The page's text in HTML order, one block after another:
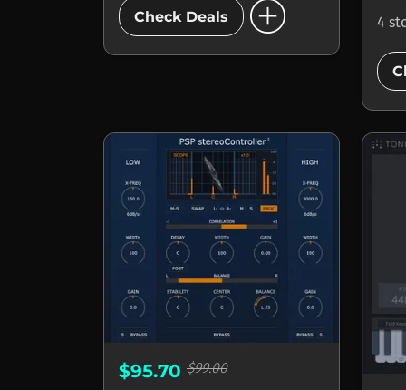
Check Deals add_circle 4
$95.70 $99.00